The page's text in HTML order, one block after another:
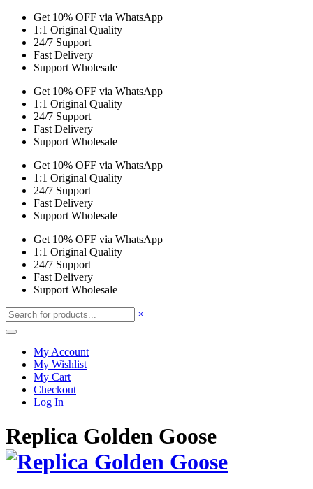
Get 10% OFF via WhatsApp
1:1 Original Quality
24/7 Support
Fast Delivery
Support Wholesale
Get 10% OFF via WhatsApp
1:1 Original Quality
24/7 Support
Fast Delivery
Support Wholesale
Get 10% OFF via WhatsApp
1:1 Original Quality
24/7 Support
Fast Delivery
Support Wholesale
Get 10% OFF via WhatsApp
1:1 Original Quality
24/7 Support
Fast Delivery
Support Wholesale
×
My Account
My Wishlist
My Cart
Checkout
Log In
Replica Golden Goose